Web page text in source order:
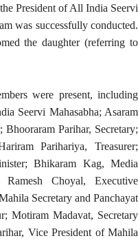
President of All India Seervi
was successfully conducted.
the daughter (referring to
were present, including
Seervi Mahasabha; Asaram
Bhooraram Parihar, Secretary;
Parihariya, Treasurer;
Bhikaram Kag, Media
Choyal, Executive
Secretary and Panchayat
Motiram Madavat, Secretary
Vice President of Mahila